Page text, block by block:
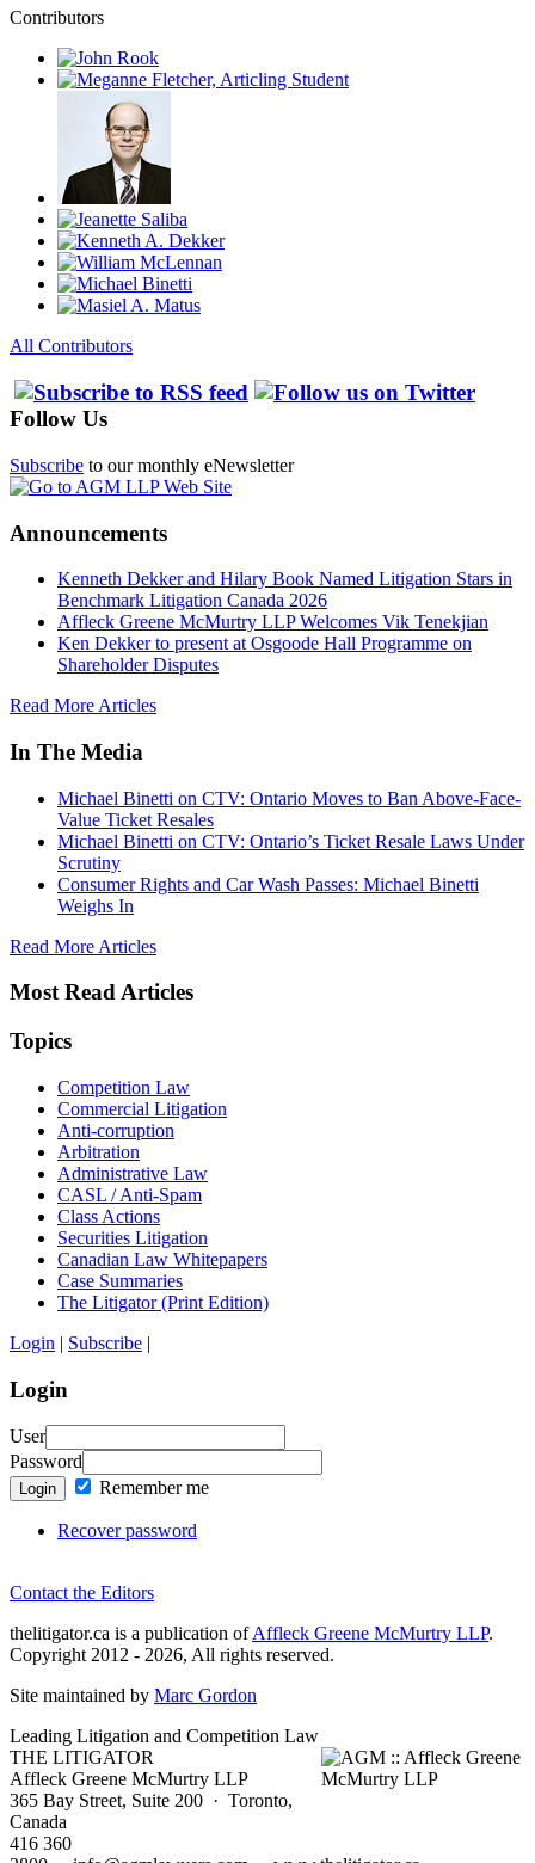
Contributors
All Contributors
Follow Us
Subscribe to our monthly eNewsletter
Announcements
Kenneth Dekker and Hilary Book Named Litigation Stars in
Benchmark Litigation Canada 2026
Affleck Greene McMurtry LLP Welcomes Vik Tenekjian
Ken Dekker to present at Osgoode Hall Programme on
Shareholder Disputes
Read More Articles
In The Media
Michael Binetti on CTV: Ontario Moves to Ban Above-Face-
Value Ticket Resales
Michael Binetti on CTV: Ontario’s Ticket Resale Laws Under
Scrutiny
Consumer Rights and Car Wash Passes: Michael Binetti
Weighs In
Read More Articles
Most Read Articles
Topics
Competition Law
Commercial Litigation
Anti-corruption
Arbitration
Administrative Law
CASL / Anti-Spam
Class Actions
Securities Litigation
Canadian Law Whitepapers
Case Summaries
The Litigator (Print Edition)
Login | Subscribe |
Login
User
Password
Login Remember me
Recover password
Contact the Editors
thelitigator.ca is a publication ofAffleck Greene McMurtry LLP.
Copyright 2012 - 2026, All rights reserved.
Site maintained by Marc Gordon
Leading Litigation and Competition Law
THE LITIGATOR
Affleck Greene McMurtry LLP
365 Bay Street, Suite 200 · Toronto,
Canada
416 360